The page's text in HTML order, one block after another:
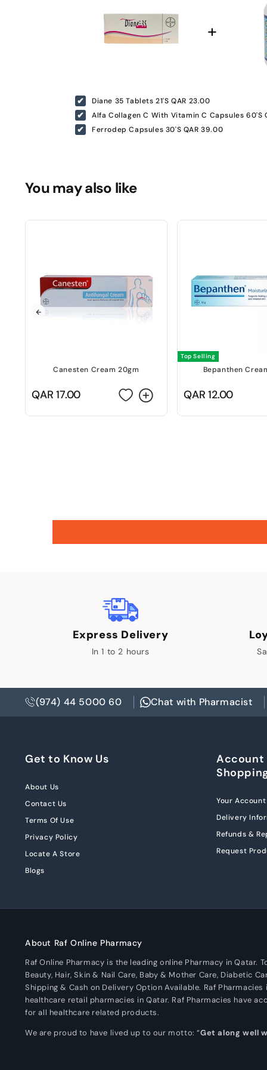
Diane 35 Tablets 21'SQAR 23.00
Alfa Collagen C With Vitamin C Capsules 60'S
Ferrodep Capsules 30'S QAR 39.00
You may also like
Canesten Cream 20gm
Regular
QAR 17.00
Top Selling
Bepanthen
Regular
QAR 12.00
Express Delivery
In 1 to 2 hours
(974) 44 5000 60 Chat with Pharmacist
Get to Know Us
About Us
Contact Us
Terms Of Use
Privacy Policy
Locate A Store
Blogs
Account
Your Account
Delivery
Refunds &
Request
About Raf Online Pharmacy
Raf Online Pharmacy is the leading online Pharmacy in Qatar.
Beauty, Hair, Skin & Nail Care, Baby & Mother Care, Diabetic
Shipping & Cash on Delivery Option Available. Raf
healthcare retail pharmacies in Qatar. Raf Pharmacies have
for all healthcare related products.
We are proud to have lived up to our motto: “Get along well